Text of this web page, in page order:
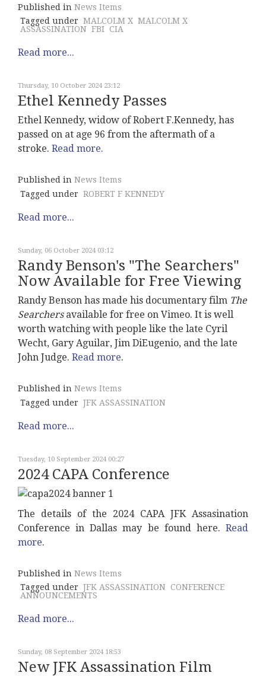
Published in News Items
Tagged under MALCOLM X MALCOLM X
ASSASSINATION FBI CIA
Read more...
Thursday, 10 October 2024 23:12
Ethel Kennedy Passes
Ethel Kennedy, widow of Robert F.Kennedy, has
passed on at age 96 from the aftermath of a
stroke. Read more.
Published in News Items
Tagged under ROBERT F KENNEDY
Read more...
Sunday, 06 October 2024 03:12
Randy Benson's "The Searchers"
Now Available for Free Viewing
Randy Benson has made his documentary film The
Searchersavailable for free on Vimeo. It is well
worth watching with people like the late Cyril
Wecht, Gary Aguilar, Jim DiEugenio, and the late
John Judge. Read more.
Published in News Items
Tagged under JFK ASSASSINATION
Read more...
Tuesday, 10 September 2024 00:27
2024 CAPA Conference
The details of the 2024 CAPA JFK Assasination
Conference in Dallas may be found here. Read
more.
Published in News Items
Tagged under JFK ASSASSINATION CONFERENCE
ANNOUNCEMENTS
Read more...
Sunday, 08 September 2024 18:53
New JFK Assassination Film